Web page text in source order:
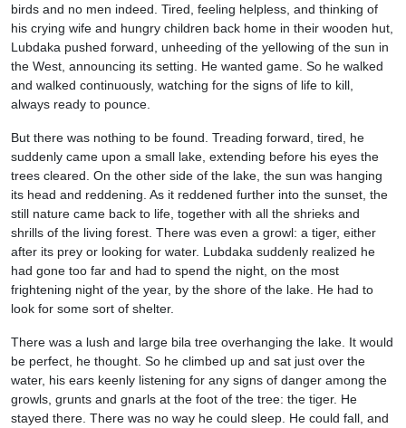
birds and no men indeed. Tired, feeling helpless, and thinking of
his crying wife and hungry children back home in their wooden hut,
Lubdaka pushed forward, unheeding of the yellowing of the sun in
the West, announcing its setting. He wanted game. So he walked
and walked continuously, watching for the signs of life to kill,
always ready to pounce.
But there was nothing to be found. Treading forward, tired, he
suddenly came upon a small lake, extending before his eyes the
trees cleared. On the other side of the lake, the sun was hanging
its head and reddening. As it reddened further into the sunset, the
still nature came back to life, together with all the shrieks and
shrills of the living forest. There was even a growl: a tiger, either
after its prey or looking for water. Lubdaka suddenly realized he
had gone too far and had to spend the night, on the most
frightening night of the year, by the shore of the lake. He had to
look for some sort of shelter.
There was a lush and large bila tree overhanging the lake. It would
be perfect, he thought. So he climbed up and sat just over the
water, his ears keenly listening for any signs of danger among the
growls, grunts and gnarls at the foot of the tree: the tiger. He
stayed there. There was no way he could sleep. He could fall, and